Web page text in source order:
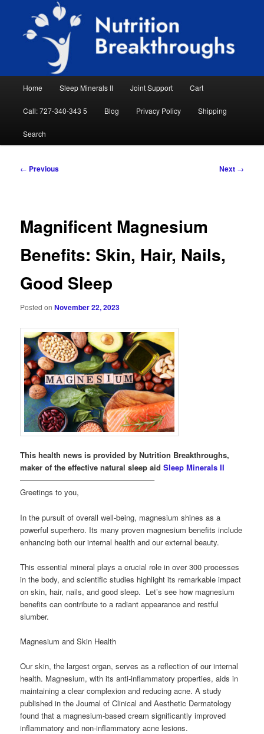
primary
Nutrition Breakthroughs
Natural Sleep Aid, Natural Remedies, Magnesium for Sleep, Nutrition News
Home Sleep Minerals II Joint Support Cart
Call: 727-340-343 5 Blog Privacy Policy Shipping
Search
Post
← Previous Next →
Magnificent Magnesium
Benefits: Skin, Hair, Nails,
Good Sleep
Posted onNovember 22, 2023
This health news is provided by Nutrition Breakthroughs,
maker of the effective natural sleep aidSleep Minerals II
—————————————————–
Greetings to you,
In the pursuit of overall well-being, magnesium shines as a
powerful superhero. Its many proven magnesium benefits include
enhancing both our internal health and our external beauty.
This essential mineral plays a crucial role in over 300 processes
in the body, and scientific studies highlight its remarkable impact
on skin, hair, nails, and good sleep. Let’s see how magnesium
benefits can contribute to a radiant appearance and restful
slumber.
Magnesium and Skin Health
Our skin, the largest organ, serves as a reflection of our internal
health. Magnesium, with its anti-inflammatory properties, aids in
maintaining a clear complexion and reducing acne. A study
published in the Journal of Clinical and Aesthetic Dermatology
found that a magnesium-based cream significantly improved
inflammatory and non-inflammatory acne lesions.